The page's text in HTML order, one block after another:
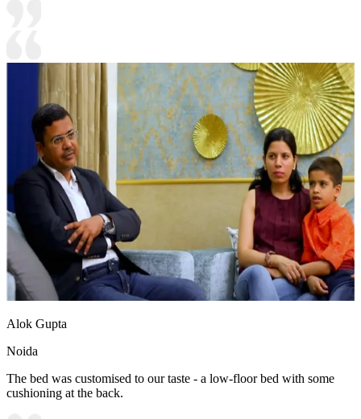
Alok Gupta
Noida
The bed was customised to our taste - a low-floor bed with some
cushioning at the back.